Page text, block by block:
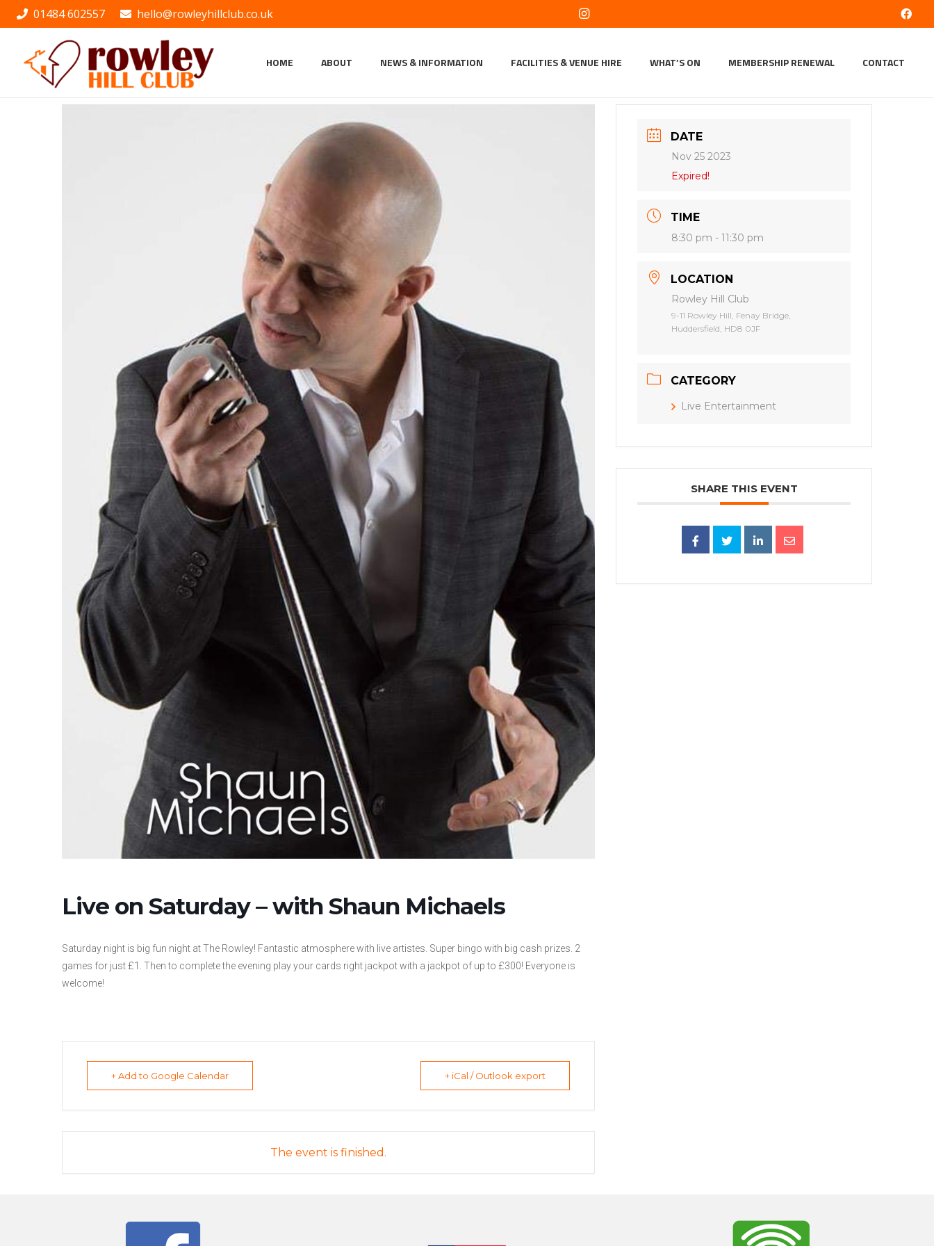
01484 602557 hello@rowleyhillclub.co.uk
HOME ABOUT NEWS & INFORMATION FACILITIES & VENUE HIRE WHAT’S ON MEMBERSHIP RENEWAL CONTACT
Live on Saturday – with Shaun Michaels
Saturday night is big fun night at The Rowley! Fantastic atmosphere with live artistes. Super bingo with big cash prizes. 2
games for just £1. Then to complete the evening play your cards right jackpot with a jackpot of up to £300! Everyone is
welcome!
+ Add to Google Calendar + iCal / Outlook export
The event is finished.
DATE
Nov 25 2023
Expired!
TIME
8:30 pm - 11:30 pm
LOCATION
Rowley Hill Club
9-11 Rowley Hill, Fenay Bridge,
Huddersfield, HD8 0JF
CATEGORY
Live Entertainment
SHARE THIS EVENT